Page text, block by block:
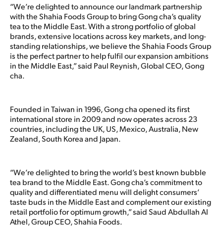
“We’re delighted to announce our landmark partnership
with the Shahia Foods Group to bring Gong cha’s quality
tea to the Middle East. With a strong portfolio of global
brands, extensive locations across key markets, and long-
standing relationships, we believe the Shahia Foods Group
is the perfect partner to help fulfil our expansion ambitions
in the Middle East,” said Paul Reynish, Global CEO, Gong
cha.
Founded in Taiwan in 1996, Gong cha opened its first
international store in 2009 and now operates across 23
countries, including the UK, US, Mexico, Australia, New
Zealand, South Korea and Japan.
“We’re delighted to bring the world’s best known bubble
tea brand to the Middle East. Gong cha’s commitment to
quality and differentiated menu will delight consumers’
taste buds in the Middle East and complement our existing
retail portfolio for optimum growth,” said Saud Abdullah Al
Athel, Group CEO, Shahia Foods.